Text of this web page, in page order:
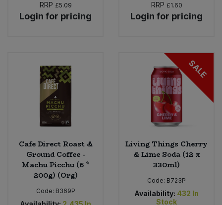
RRP £5.09
Login for pricing
RRP £1.60
Login for pricing
Cafe Direct Roast &
Ground Coffee -
Machu Picchu (6 *
200g) (Org)
Code: B369P
SALE
Living Things Cherry
& Lime Soda (12 x
330ml)
Code: B723P
Availability: 432 In
Stock